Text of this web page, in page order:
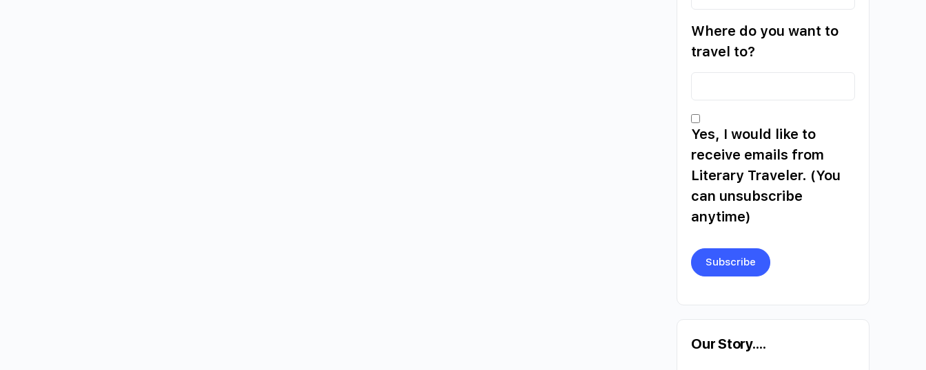
Where do you want to
travel to?
Yes, I would like to
receive emails from
Literary Traveler. (You
can unsubscribe
anytime)
Contact
Use.
Our Story….